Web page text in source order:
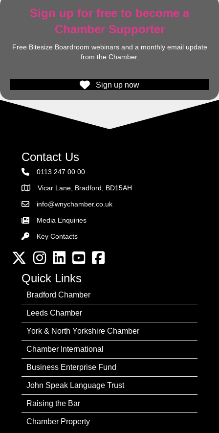
Sign up for free to become a
Chamber Supporter
Free Bitesize Boardroom webinars and a monthly email update
from the Chamber.
Sign up now
Contact Us
0113 247 00 00
AddressVicar Lane, Bradford, BD15AH
Email the Chamber
info@wnychamber.co.uk
Media Enquiries
Key Contacts
Key Contacts
Twitter InstagramLinkedInYouTube channel
Facebook
Quick Links
Bradford Chamber
Leeds Chamber
York & North Yorkshire Chamber
Chamber International
Business Enterprise Fund
John Speak Language Trust
Raising the Bar
Chamber Property